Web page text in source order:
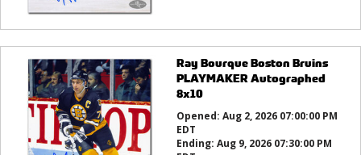
Ray Bourque Boston Bruins
PLAYMAKER Autographed
8x10
Opened: Aug 2, 2026 07:00:00 PM
EDT
Ending: Aug 9, 2026 07:30:00 PM